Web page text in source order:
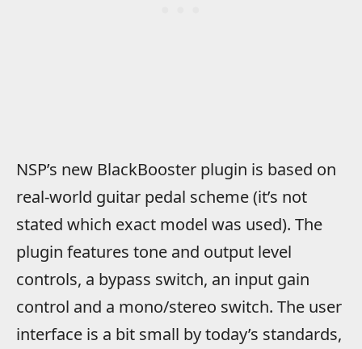
NSP’s new BlackBooster plugin is based on
real-world guitar pedal scheme (it’s not
stated which exact model was used). The
plugin features tone and output level
controls, a bypass switch, an input gain
control and a mono/stereo switch. The user
interface is a bit small by today’s standards,